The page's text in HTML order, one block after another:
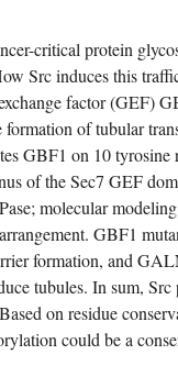
critical protein
Src induces this
factor (GEF)
of tubular
GBF1 on 10 tyrosine
of the Sec7 GEF
molecular
GBF1
formation, and
tubules. In sum,
on residue
could be a